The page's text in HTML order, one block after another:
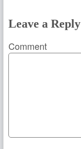
Leave a Reply
Comment